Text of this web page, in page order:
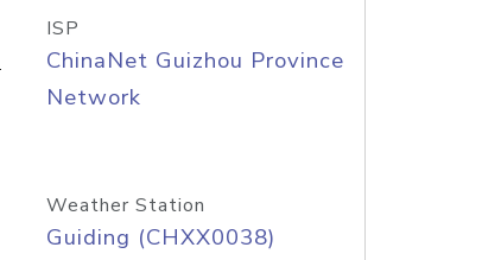
ISP
ChinaNet Guizhou Province
Network
Weather Station
Guiding (CHXX0038)